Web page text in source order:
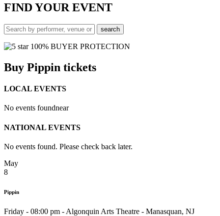
FINDYOUR EVENT
100% BUYER PROTECTION
Buy Pippin tickets
LOCAL EVENTS
No events foundnear
NATIONAL EVENTS
No events found. Please check back later.
May
8
Pippin
Friday - 08:00 pm - Algonquin Arts Theatre - Manasquan, NJ